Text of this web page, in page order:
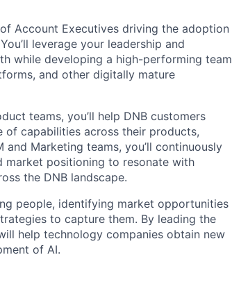
Account Executives driving the adoption
leverage your leadership and
while developing a high-performing team
and other digitally mature
teams, you’ll help DNB customers
of capabilities across their products,
Marketing teams, you’ll continuously
market positioning to resonate with
the DNB landscape.
people, identifying market opportunities
to capture them. By leading the
help technology companies obtain new
of AI.